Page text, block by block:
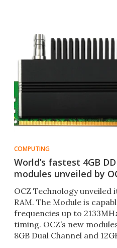
COMPUTING
World’s fastest 4GB
modules unveiled by
OCZ Technology unveiled
RAM. The Module is
frequencies up to
timing. OCZ’s new
8GB Dual Channel and